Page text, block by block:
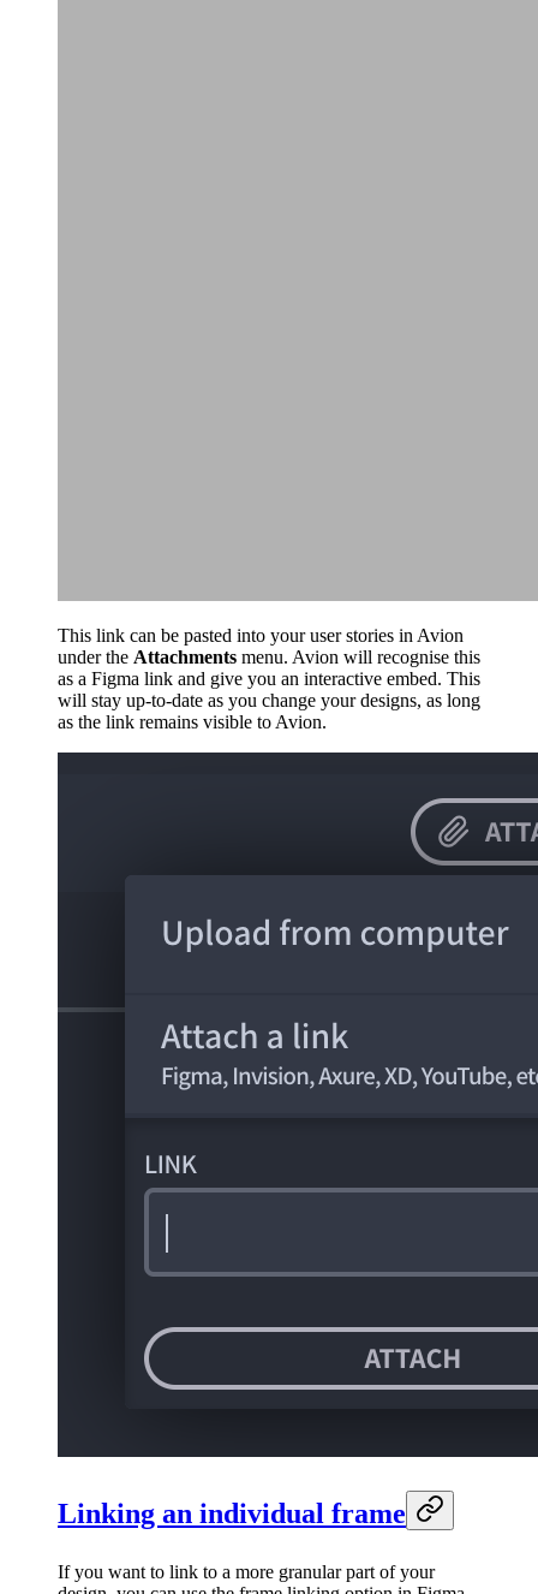
This link can be pasted into your user stories in Avion
under the Attachments menu. Avion will recognise this
as a Figma link and give you an interactive embed. This
will stay up-to-date as you change your designs, as long
as the link remains visible to Avion.
Linking an individual frame
If you want to link to a more granular part of your